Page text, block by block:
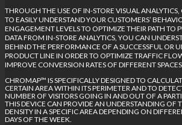
THROUGH THE USE OF IN-STORE VISUAL
TO EASILY UNDERSTAND YOUR CUSTOMERS’
ENGAGEMENT LEVELS TO OPTIMIZE THEIR PATH TO
DATA FROM IN-STORE ANALYTICS, YOU CAN
BEHIND THE PERFORMANCE OF A SUCCESSFUL OR
PRODUCT LINE IN ORDER TO OPTIMIZE TRAFFIC
IMPROVE CONVERSION RATES OF DIFFERENT
CHROMAP™ IS SPECIFICALLY DESIGNED TO
CERTAIN AREA WITHIN ITS PERIMETER AND TO
NUMBER OF VISITORS GOING IN AND OUT OF A
THIS DEVICE CAN PROVIDE AN UNDERSTANDING OF
DENSITY IN A SPECIFIC AREA DEPENDING ON
DAYS OF THE WEEK.